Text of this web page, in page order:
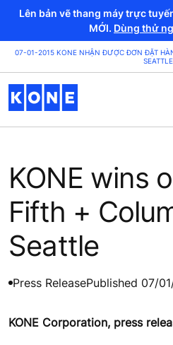
Lên bản vẽ thang máy trực
MỚI. Dùng thử
07-01-2015 KONE NHẬN ĐƯỢC ĐƠN ĐẶT
SEATTLE
KONE wins
Fifth +
Seattle
Press ReleasePublished 07/
KONE Corporation, press